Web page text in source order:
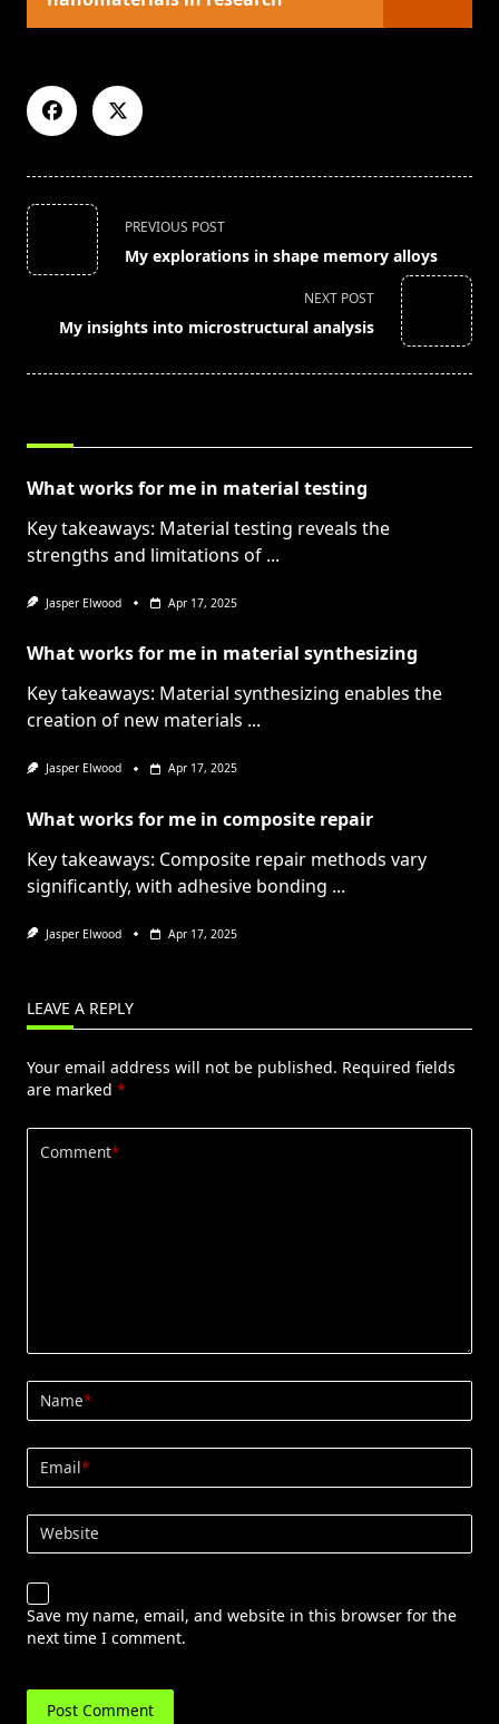
<span
class="nav-
subtitle
reader-
PREVIOUS POST
My explorations in shape memory alloys
NEXT POST
My insights into microstructural analysis
What works for me in material testing
Key takeaways: Material testing reveals the
strengths and limitations of ...
Jasper Elwood Apr 17, 2025
What works for me in material synthesizing
Key takeaways: Material synthesizing enables the
creation of new materials ...
Jasper Elwood Apr 17, 2025
What works for me in composite repair
Key takeaways: Composite repair methods vary
significantly, with adhesive bonding ...
Jasper Elwood Apr 17, 2025
LEAVE A REPLY
Your email address will not be published. Required fields
are marked *
Comment*
Name*
Email*
Website
Save my name, email, and website in this browser for the
next time I comment.